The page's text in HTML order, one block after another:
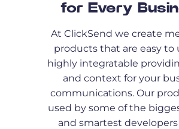
for Every
At ClickSend we create
products that are easy to
highly integratable
and context for your
communications. Our
used by some of the
and smartest developers